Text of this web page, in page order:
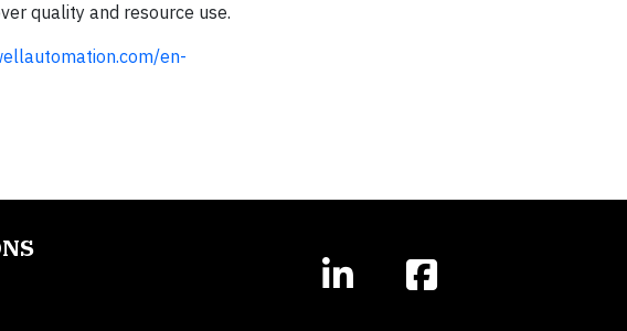
quality and resource use.
en-